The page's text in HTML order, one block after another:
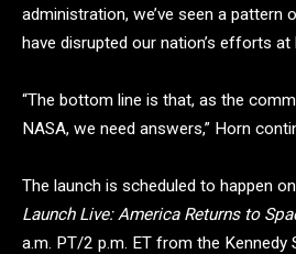
administration, we’ve seen a pattern
have disrupted our nation’s efforts at
“The bottom line is that, as the
NASA, we need answers,” Horn
The launch is scheduled to happen
Launch Live: America Returns to
a.m. PT/2 p.m. ET from the Kennedy